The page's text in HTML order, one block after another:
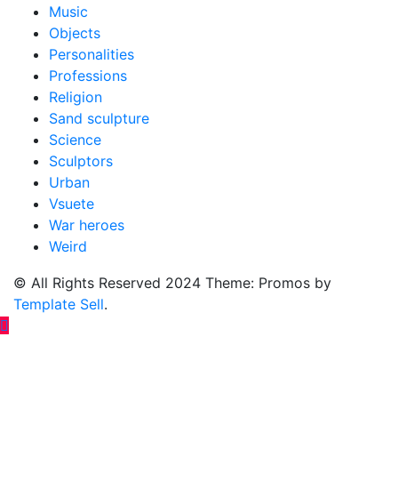
Music
Objects
Personalities
Professions
Religion
Sand sculpture
Science
Sculptors
Urban
Vsuete
War heroes
Weird
© All Rights Reserved 2024 Theme: Promos by
Template Sell.